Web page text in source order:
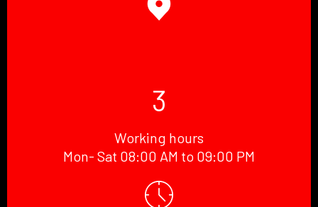
3
Working hours
Mon- Sat 08:00 AM to 09:00 PM